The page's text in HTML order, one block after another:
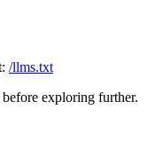
/llms.txt
exploring further.